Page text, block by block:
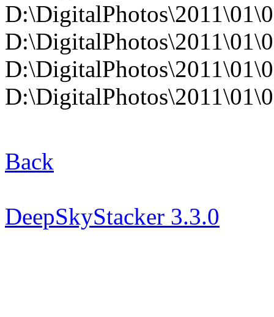
Back
DeepSkyStacker 3.3.0